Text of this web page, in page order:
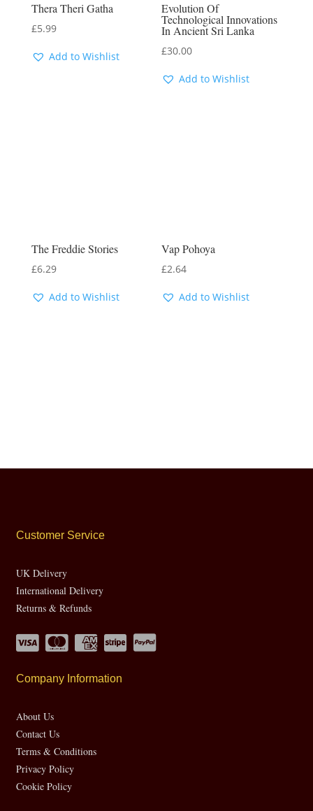
Thera Theri Gatha
£5.99
Add to Wishlist
Evolution Of
Technological Innovations
In Ancient Sri Lanka
£30.00
Add to Wishlist
The Freddie Stories
£6.29
Add to Wishlist
Vap Pohoya
£2.64
Add to Wishlist
Customer Service
UK Delivery
International Delivery
Returns & Refunds
Company Information
About Us
Contact Us
Terms & Conditions
Privacy Policy
Cookie Policy